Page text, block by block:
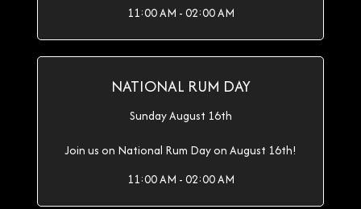
11:00 AM - 02:00 AM
NATIONAL RUM DAY
Sunday August 16th
Join us on National Rum Day on August 16th!
11:00 AM - 02:00 AM